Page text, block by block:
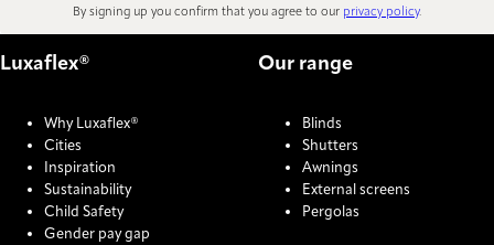
By signing up you confirm that you agree to our privacy policy.
Luxaflex®
Why Luxaflex®
Cities
Inspiration
Sustainability
Child Safety
Gender pay gap
Our range
Blinds
Shutters
Awnings
External screens
Pergolas